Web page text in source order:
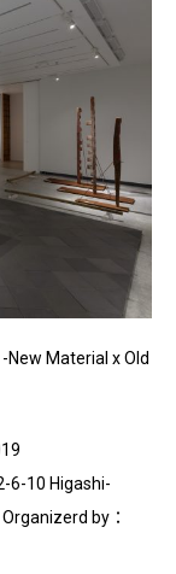
-New Material x Old
6-10 Higashi-
by：